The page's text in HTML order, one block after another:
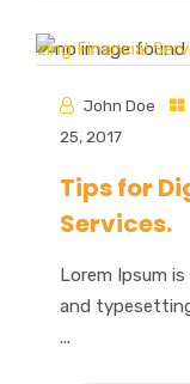
John Doe
25, 2017
Tips for
Services.
Lorem Ipsum
and
...